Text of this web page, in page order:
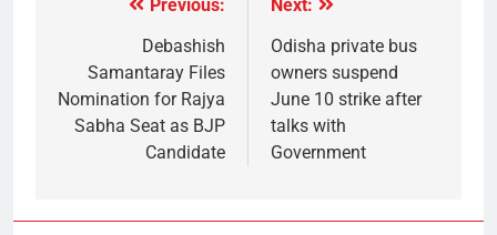
Previous:
Debashish
Samantaray Files
Nomination for Rajya
Sabha Seat as BJP
Candidate
Next:
Odisha private bus
owners suspend
June 10 strike after
talks with
Government